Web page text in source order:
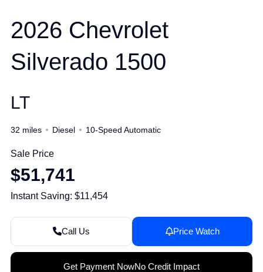
2026 Chevrolet
Silverado 1500
LT
32 miles Diesel 10-Speed Automatic
Sale Price
$51,741
Instant Saving: $11,454
Call Us Price Watch
Get Payment NowNo Credit Impact